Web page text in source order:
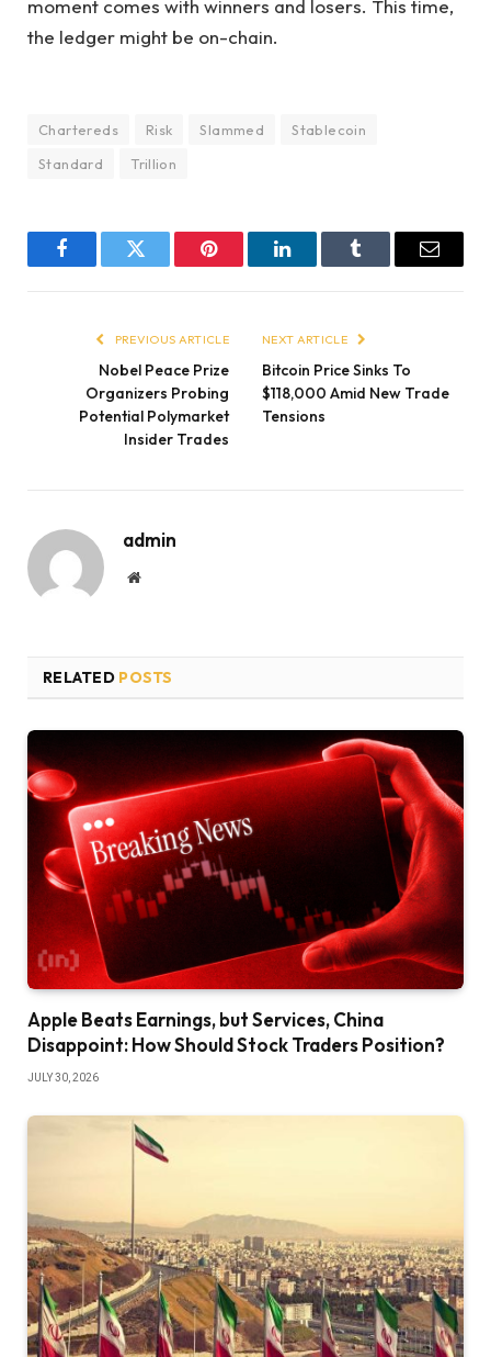
moment comes with winners and losers. This time,
the ledger might be on-chain.
Chartereds Risk Slammed
Stablecoin
Standard
Trillion
FacebookTwitter Pinterest LinkedInTumblr Email
PREVIOUS ARTICLE
Nobel Peace Prize
Organizers Probing
Potential Polymarket
Insider Trades
NEXT ARTICLE
Bitcoin Price Sinks To
$118,000 Amid New Trade
Tensions
admin
Website
RELATED POSTS
Apple Beats Earnings, but Services, China
Disappoint: How Should Stock Traders Position?
JULY 30, 2026